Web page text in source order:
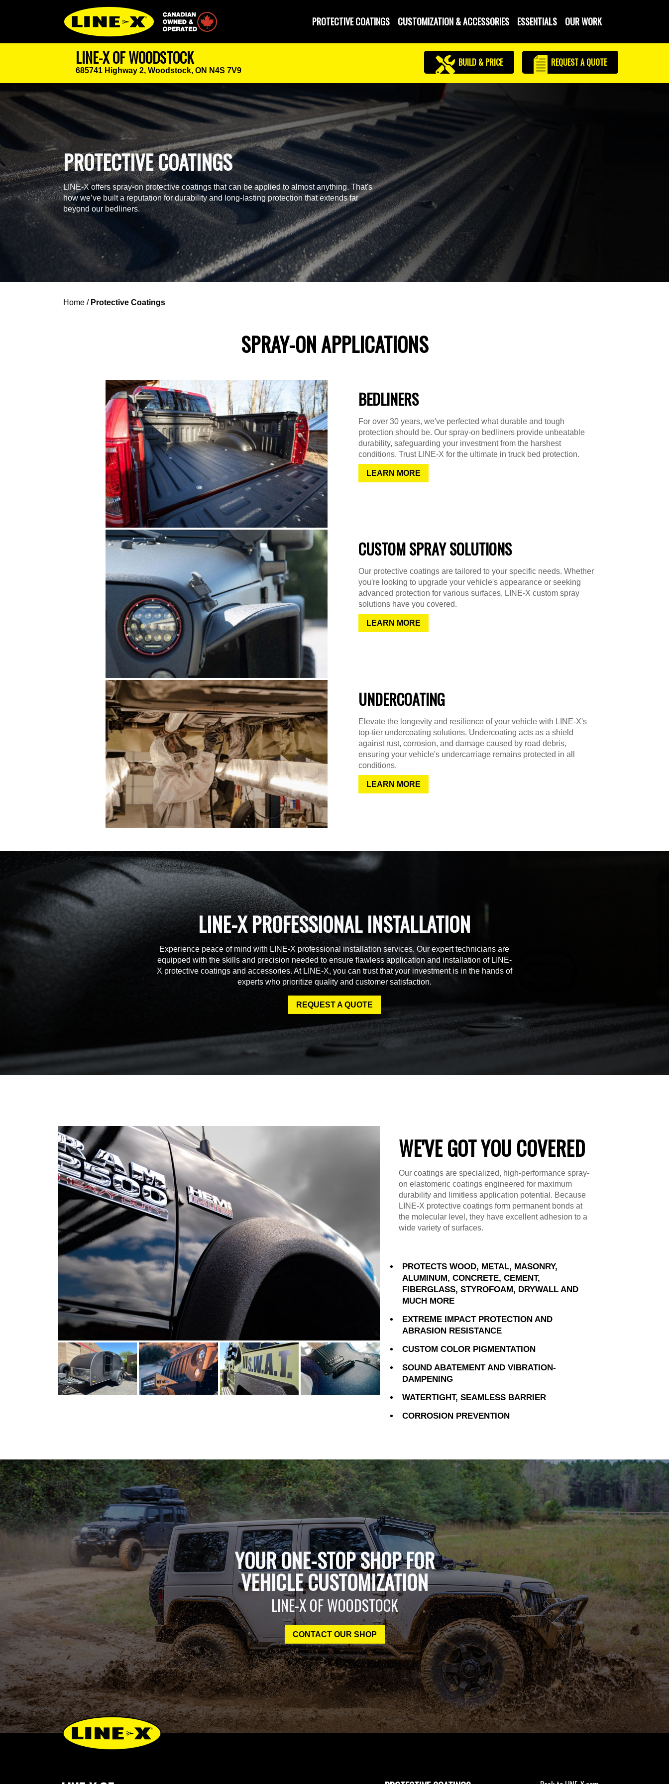
Canadian Owned and Operated PROTECTIVE COATINGS CUSTOMIZATION & ACCESSORIES ESSENTIALS OUR WORK
LINE-X OF WOODSTOCK
685741 Highway 2, Woodstock, ON N4S 7V9
BUILD & PRICE REQUESTA QUOTE
PROTECTIVE COATINGS
LINE-X offers spray-on protective coatings that can be applied to almost anything. That's
how we’ve built a reputation for durability and long-lasting protection that extends far
beyond our bedliners.
Home / Protective Coatings
SPRAY-ON APPLICATIONS
BEDLINERS
For over 30 years, we've perfected what durable and tough
protection should be. Our spray-on bedliners provide unbeatable
durability, safeguarding your investment from the harshest
conditions. Trust LINE-X for the ultimate in truck bed protection.
LEARN MORE
CUSTOM SPRAY SOLUTIONS
Our protective coatings are tailored to your specific needs. Whether
you're looking to upgrade your vehicle's appearance or seeking
advanced protection for various surfaces, LINE-X custom spray
solutions have you covered.
LEARN MORE
UNDERCOATING
Elevate the longevity and resilience of your vehicle with LINE-X's
top-tier undercoating solutions. Undercoating acts as a shield
against rust, corrosion, and damage caused by road debris,
ensuring your vehicle's undercarriage remains protected in all
conditions.
LEARN MORE
LINE-X PROFESSIONAL INSTALLATION
Experience peace of mind with LINE-X professional installation services. Our expert technicians are
equipped with the skills and precision needed to ensure flawless application and installation of LINE-
X protective coatings and accessories. At LINE-X, you can trust that your investment is in the hands of
experts who prioritize quality and customer satisfaction.
REQUEST A QUOTE
WE'VE GOT YOU COVERED
Our coatings are specialized, high-performance spray-
on elastomeric coatings engineered for maximum
durability and limitless application potential. Because
LINE-X protective coatings form permanent bonds at
the molecular level, they have excellent adhesion to a
wide variety of surfaces.
PROTECTS WOOD, METAL, MASONRY,
ALUMINUM, CONCRETE, CEMENT,
FIBERGLASS, STYROFOAM, DRYWALL AND
MUCH MORE
EXTREME IMPACT PROTECTION AND
ABRASION RESISTANCE
CUSTOM COLOR PIGMENTATION
SOUND ABATEMENT AND VIBRATION-
DAMPENING
WATERTIGHT, SEAMLESS BARRIER
CORROSION PREVENTION
YOUR ONE-STOP SHOP FOR
VEHICLE CUSTOMIZATION
LINE-X OF WOODSTOCK
CONTACT OUR SHOP